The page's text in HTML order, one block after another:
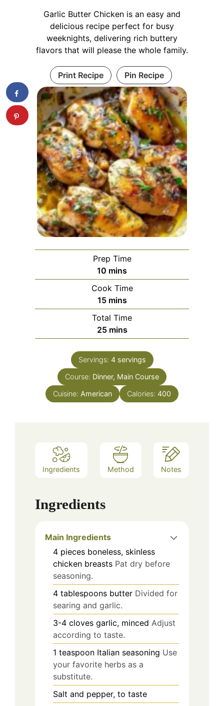
Garlic Butter Chicken is an easy and
delicious recipe perfect for busy
weeknights, delivering rich buttery
flavors that will please the whole family.
Print Recipe Pin Recipe
Prep Time
10 minutes
mins
Cook Time
15minutes
mins
Total Time
25minutes
mins
Servings: 4 servings
Course: Dinner, Main Course
Cuisine: American Calories: 400
Ingredients Method Notes
Ingredients
Main Ingredients
4 pieces boneless, skinless
chicken breasts Pat dry before
seasoning.
4 tablespoons butter Divided for
searing and garlic.
3-4 cloves garlic, minced Adjust
according to taste.
1 teaspoon Italian seasoning Use
your favorite herbs as a
substitute.
Salt and pepper, to taste